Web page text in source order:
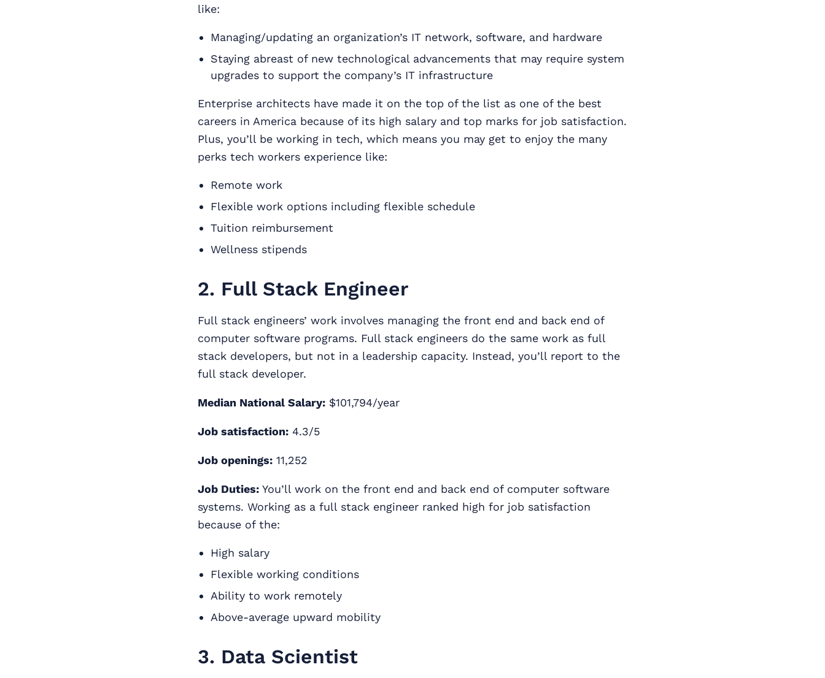
like:
Managing/updating an organization’s IT network, software, and hardware
Staying abreast of new technological advancements that may require system
upgrades to support the company’s IT infrastructure
Enterprise architects have made it on the top of the list as one of the best
careers in America because of its high salary and top marks for job satisfaction.
Plus, you’ll be working in tech, which means you may get to enjoy the many
perks tech workers experience like:
Remote work
Flexible work options including flexible schedule
Tuition reimbursement
Wellness stipends
2. Full Stack Engineer
Full stack engineers’ work involves managing the front end and back end of
computer software programs. Full stack engineers do the same work as full
stack developers, but not in a leadership capacity. Instead, you’ll report to the
full stack developer.
Median National Salary: $101,794/year
Job satisfaction: 4.3/5
Job openings: 11,252
Job Duties: You’ll work on the front end and back end of computer software
systems. Working as a full stack engineer ranked high for job satisfaction
because of the:
High salary
Flexible working conditions
Ability to work remotely
Above-average upward mobility
3. Data Scientist